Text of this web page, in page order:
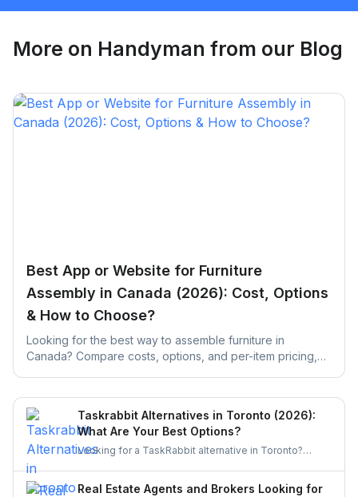
More on Handyman from our Blog
Best App or Website for Furniture
Assembly in Canada (2026): Cost, Options
& How to Choose?
Looking for the best way to assemble furniture in
Canada? Compare costs, options, and per-item pricing,
Taskrabbit Alternatives in Toronto (2026):
What Are Your Best Options?
Looking for a TaskRabbit alternative in Toronto?
Real Estate Agents and Brokers Looking for